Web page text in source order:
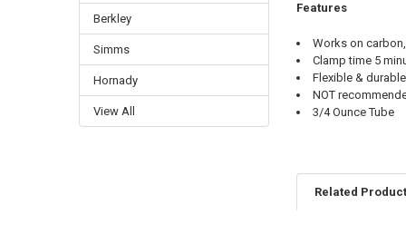
Berkley
Simms
Hornady
View All
Features
Works on
Clamp time 5
Flexible & durable
NOT
3/4 Ounce Tube
Related